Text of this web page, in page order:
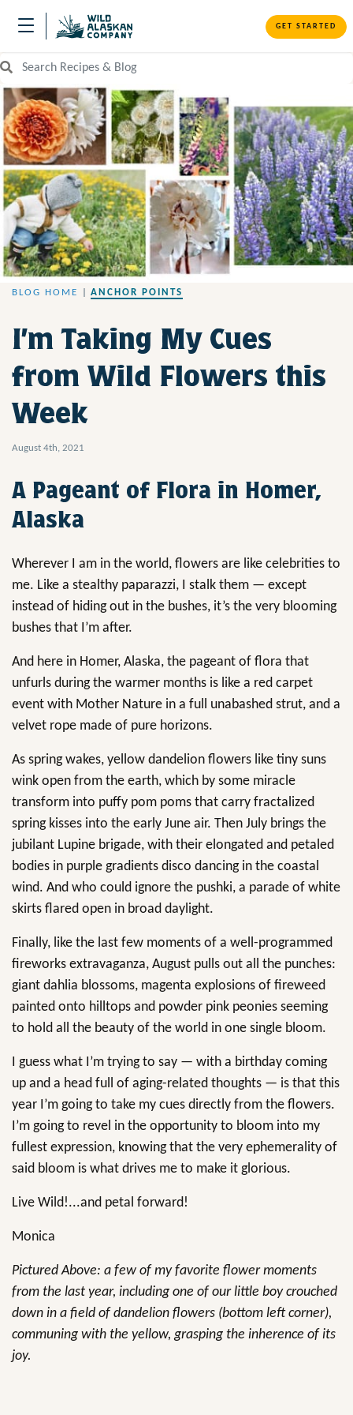
GET STARTED
Search Recipes and Blog
BLOG HOME ANCHOR POINTS
I’m Taking My Cues
from Wild Flowers this
Week
August 4th, 2021
A Pageant of Flora in Homer,
Alaska
Wherever I am in the world, flowers are like celebrities to
me. Like a stealthy paparazzi, I stalk them — except
instead of hiding out in the bushes, it’s the very blooming
bushes that I’m after.
And here in Homer, Alaska, the pageant of flora that
unfurls during the warmer months is like a red carpet
event with Mother Nature in a full unabashed strut, and a
velvet rope made of pure horizons.
As spring wakes, yellow dandelion flowers like tiny suns
wink open from the earth, which by some miracle
transform into puffy pom poms that carry fractalized
spring kisses into the early June air. Then July brings the
jubilant Lupine brigade, with their elongated and petaled
bodies in purple gradients disco dancing in the coastal
wind. And who could ignore the pushki, a parade of white
skirts flared open in broad daylight.
Finally, like the last few moments of a well-programmed
fireworks extravaganza, August pulls out all the punches:
giant dahlia blossoms, magenta explosions of fireweed
painted onto hilltops and powder pink peonies seeming
to hold all the beauty of the world in one single bloom.
I guess what I’m trying to say — with a birthday coming
up and a head full of aging-related thoughts — is that this
year I’m going to take my cues directly from the flowers.
I’m going to revel in the opportunity to bloom into my
fullest expression, knowing that the very ephemerality of
said bloom is what drives me to make it glorious.
Live Wild!...and petal forward!
Monica
Pictured Above: a few of my favorite flower moments
from the last year, including one of our little boy crouched
down in a field of dandelion flowers (bottom left corner),
communing with the yellow, grasping the inherence of its
joy.